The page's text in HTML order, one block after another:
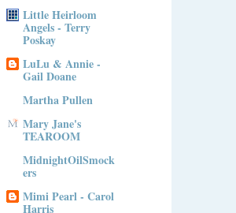
Little Heirloom
Angels - Terry
Poskay
LuLu & Annie -
Gail Doane
Martha Pullen
Mary Jane's
TEAROOM
MidnightOilSmock
ers
Mimi Pearl - Carol
Harris